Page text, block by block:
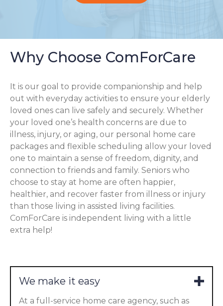
Why Choose ComForCare
It is our goal to provide companionship and help
out with everyday activities to ensure your elderly
loved ones can live safely and securely. Whether
your loved one’s health concerns are due to
illness, injury, or aging, our personal home care
packages and flexible scheduling allow your loved
one to maintain a sense of freedom, dignity, and
connection to friends and family. Seniors who
choose to stay at home are often happier,
healthier, and recover faster from illness or injury
than those living in assisted living facilities.
ComForCare is independent living with a little
extra help!
We make it easy
At a full-service home care agency, such as